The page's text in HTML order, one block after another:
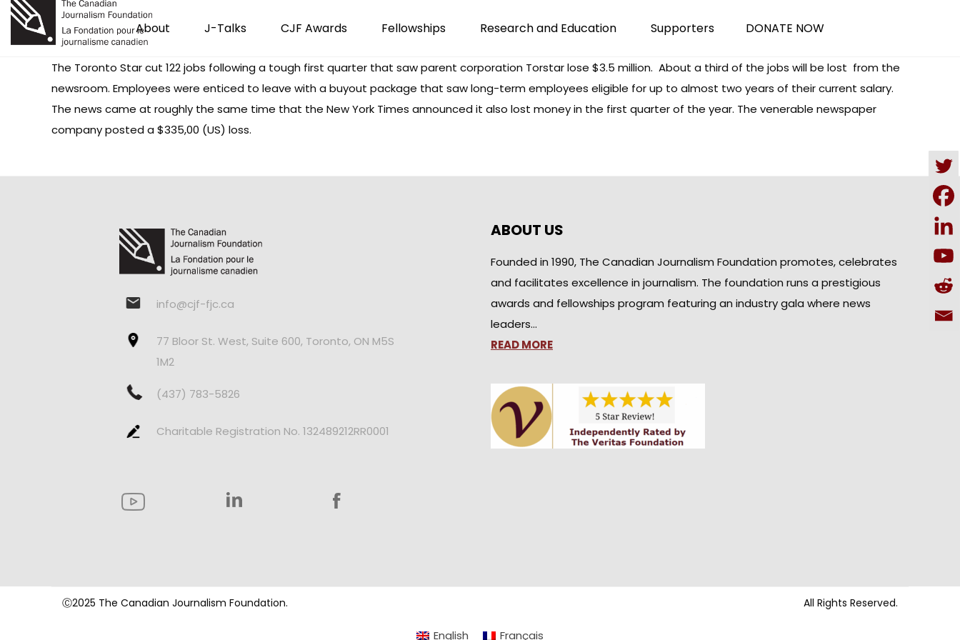
About J-Talks CJF Awards Fellowships Research and Education Supporters DONATE NOW
The Toronto Star cut 122 jobs following a tough first quarter that saw parent corporation Torstar lose $3.5 million. About a third of the jobs will be lost from the
newsroom. Employees were enticed to leave with a buyout package that saw long-term employees eligible for up to almost two years of their current salary.
The news came at roughly the same time that the New York Times announced it also lost money in the first quarter of the year. The venerable newspaper
company posted a $335,00 (US) loss.
info@cjf-fjc.ca
77 Bloor St. West, Suite 600, Toronto, ON M5S
1M2
(437) 783-5826
Charitable Registration No. 132489212RR0001
ABOUT US
Founded in 1990, The Canadian Journalism Foundation promotes, celebrates
and facilitates excellence in journalism. The foundation runs a prestigious
awards and fellowships program featuring an industry gala where news
leaders…
READ MORE
Ⓒ2025 The Canadian Journalism Foundation. All Rights Reserved.
English Français